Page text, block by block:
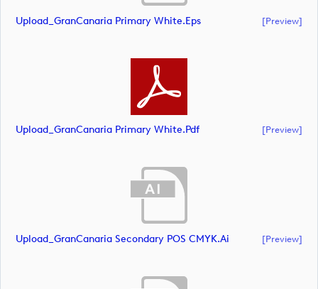
Upload_GranCanaria Primary White.eps [preview]
Upload_GranCanaria Primary White.pdf [preview]
Upload_GranCanaria Secondary POS CMYK.ai [preview]